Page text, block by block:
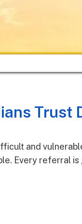
Trust
and
Every referral